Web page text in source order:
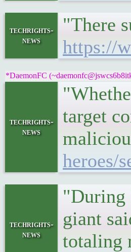
techrights-
news
"There
https://
*DaemonFC
techrights-
news
target
heroes/
techrights-
news
"During
giant
totaling